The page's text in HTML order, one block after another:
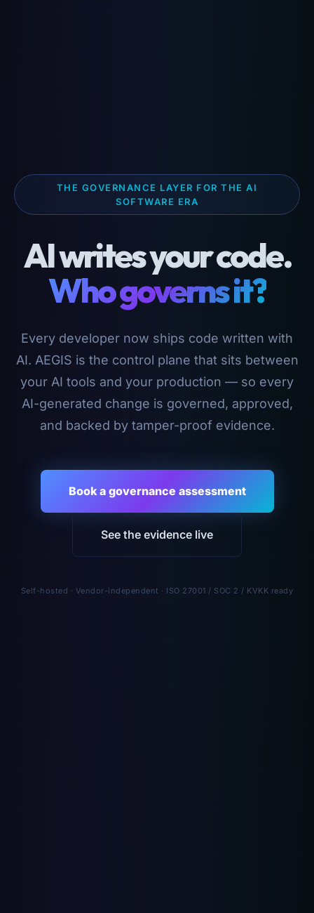
THE GOVERNANCE LAYER FOR THE AI
SOFTWARE ERA
AI writes your code.
Who governs it?
Every developer now ships code written with
AI. AEGIS is the control plane that sits between
your AI tools and your production — so every
AI-generated change is governed, approved,
and backed by tamper-proof evidence.
Book a governance assessment
See the evidence live
Self-hosted · Vendor-independent · ISO 27001 / SOC 2 / KVKK ready